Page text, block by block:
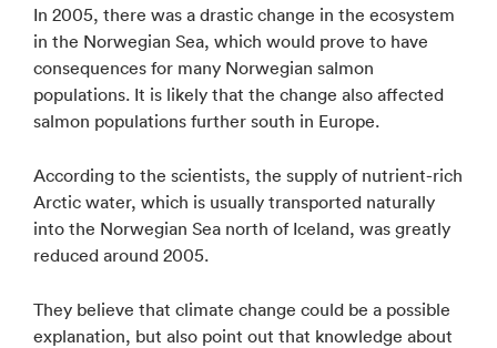
In 2005, there was a drastic change in the ecosystem
in the Norwegian Sea, which would prove to have
consequences for many Norwegian salmon
populations. It is likely that the change also affected
salmon populations further south in Europe.
According to the scientists, the supply of nutrient-rich
Arctic water, which is usually transported naturally
into the Norwegian Sea north of Iceland, was greatly
reduced around 2005.
They believe that climate change could be a possible
explanation, but also point out that knowledge about